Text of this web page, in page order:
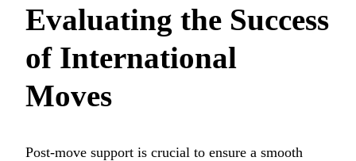
Evaluating the Success
of International
Moves
Post-move support is crucial to ensure a smooth